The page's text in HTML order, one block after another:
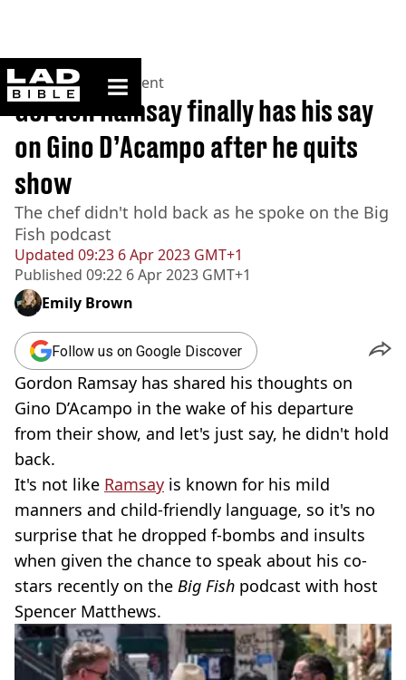
ladbible homepage
Home>Entertainment
Updated 09:23 6 Apr 2023 GMT+1
Published 09:22 6 Apr 2023 GMT+1
Gordon Ramsay finally has his say
on Gino D’Acampo after he quits
show
The chef didn't hold back as he spoke on the Big
Fish podcast
Emily Brown
Follow us on Google Discover
Gordon Ramsay has shared his thoughts on
Gino D’Acampo in the wake of his departure
from their show, and let's just say, he didn't hold
back.
It's not like Ramsay is known for his mild
manners and child-friendly language, so it's no
surprise that he dropped f-bombs and insults
when given the chance to speak about his co-
stars recently on the Big Fish podcast with host
Spencer Matthews.